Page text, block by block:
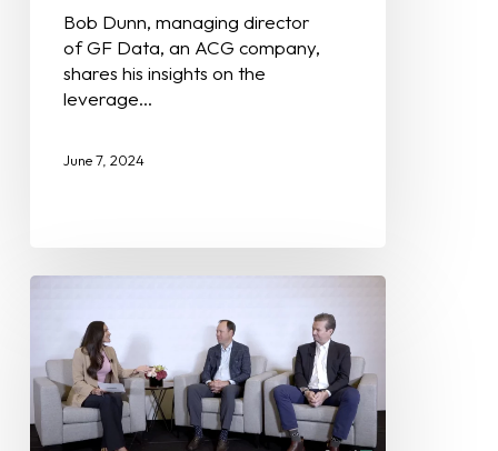
Bob Dunn, managing director
of GF Data, an ACG company,
shares his insights on the
leverage…
June 7, 2024